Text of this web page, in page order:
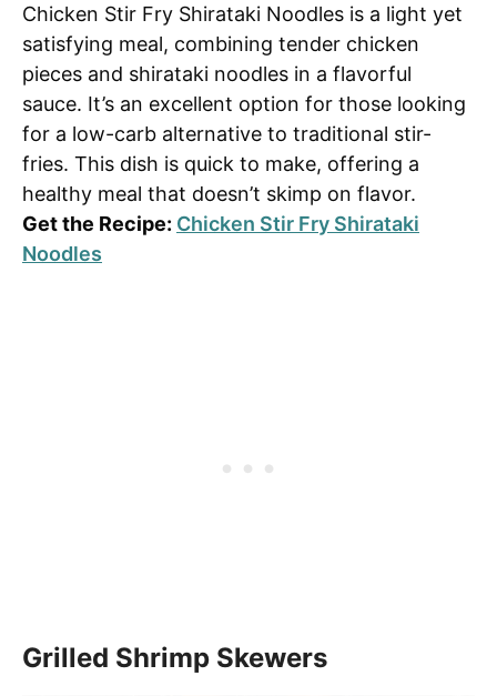
Chicken Stir Fry Shirataki Noodles is a light yet
satisfying meal, combining tender chicken
pieces and shirataki noodles in a flavorful
sauce. It’s an excellent option for those looking
for a low-carb alternative to traditional stir-
fries. This dish is quick to make, offering a
healthy meal that doesn’t skimp on flavor.
Get the Recipe: Chicken Stir Fry Shirataki
Noodles
Grilled Shrimp Skewers